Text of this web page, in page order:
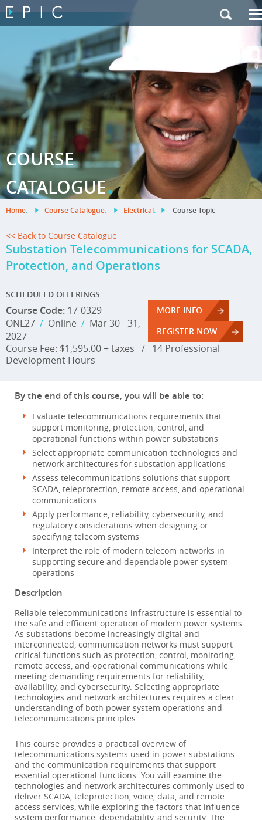
Contact Us
|French Site
COURSE
CATALOGUE.
Home. Course Catalogue. Electrical. Course Topic
<< Back to Course Catalogue
Substation Telecommunications for SCADA,
Protection, and Operations
SCHEDULED OFFERINGS
Course Code: 17-0329-
ONL27 / Online / Mar 30 - 31,
2027
MORE INFO
REGISTER NOW
Course Fee: $1,595.00 + taxes / 14 Professional
Development Hours
By the end of this course, you will be able to:
Evaluate telecommunications requirements that
support monitoring, protection, control, and
operational functions within power substations
Select appropriate communication technologies and
network architectures for substation applications
Assess telecommunications solutions that support
SCADA, teleprotection, remote access, and operational
communications
Apply performance, reliability, cybersecurity, and
regulatory considerations when designing or
specifying telecom systems
Interpret the role of modern telecom networks in
supporting secure and dependable power system
operations
Description
Reliable telecommunications infrastructure is essential to
the safe and efficient operation of modern power systems.
As substations become increasingly digital and
interconnected, communication networks must support
critical functions such as protection, control, monitoring,
remote access, and operational communications while
meeting demanding requirements for reliability,
availability, and cybersecurity. Selecting appropriate
technologies and network architectures requires a clear
understanding of both power system operations and
telecommunications principles.
This course provides a practical overview of
telecommunications systems used in power substations
and the communication requirements that support
essential operational functions. You will examine the
technologies and network architectures commonly used to
deliver SCADA, teleprotection, voice, data, and remote
access services, while exploring the factors that influence
system performance, dependability, and security. The